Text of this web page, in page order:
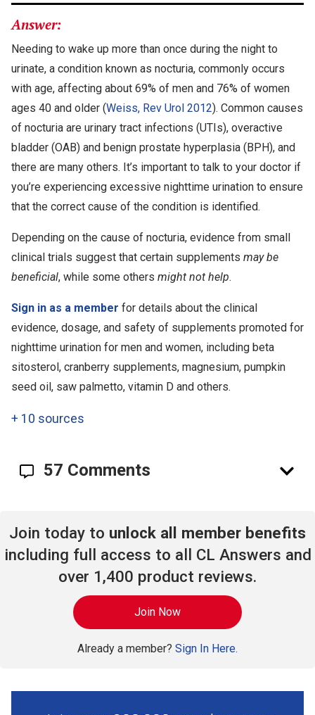
Answer:
Needing to wake up more than once during the night to
urinate, a condition known as nocturia, commonly occurs
with age, affecting about 69% of men and 76% of women
ages 40 and older (Weiss, Rev Urol 2012). Common causes
of nocturia are urinary tract infections (UTIs), overactive
bladder (OAB) and benign prostate hyperplasia (BPH), and
there are many others. It’s important to talk to your doctor if
you’re experiencing excessive nighttime urination to ensure
that the correct cause of the condition is identified.
Depending on the cause of nocturia, evidence from small
clinical trials suggest that certain supplements may be
beneficial, while some others might not help.
Sign in as a member for details about the clinical
evidence, dosage, and safety of supplements promoted for
nighttime urination for men and women, including beta
sitosterol, cranberry supplements, magnesium, pumpkin
seed oil, saw palmetto, vitamin D and others.
+ 10 sources
57 Comments
Join today to unlock all member benefits
including full access to all CL Answers and
over 1,400 product reviews.
Join Now
Already a member? Sign In Here.